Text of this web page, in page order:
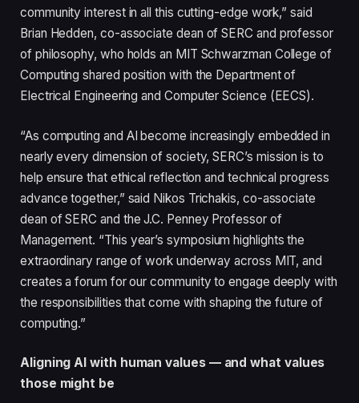
community interest in all this cutting-edge work,” said
Brian Hedden, co-associate dean of SERC and professor
of philosophy, who holds an MIT Schwarzman College of
Computing shared position with the Department of
Electrical Engineering and Computer Science (EECS).
“As computing and AI become increasingly embedded in
nearly every dimension of society, SERC’s mission is to
help ensure that ethical reflection and technical progress
advance together,” said Nikos Trichakis, co-associate
dean of SERC and the J.C. Penney Professor of
Management. “This year’s symposium highlights the
extraordinary range of work underway across MIT, and
creates a forum for our community to engage deeply with
the responsibilities that come with shaping the future of
computing.”
Aligning AI with human values — and what values
those might be